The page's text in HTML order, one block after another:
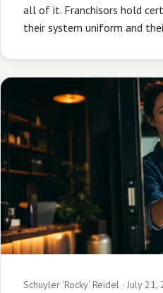
all of it. Franchisors hold
their system uniform and
Schuyler 'Rocky' Reidel · July 21,